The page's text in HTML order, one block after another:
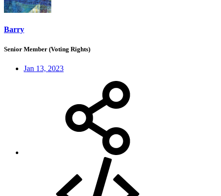
Barry
Senior Member (Voting Rights)
Jan 13, 2023